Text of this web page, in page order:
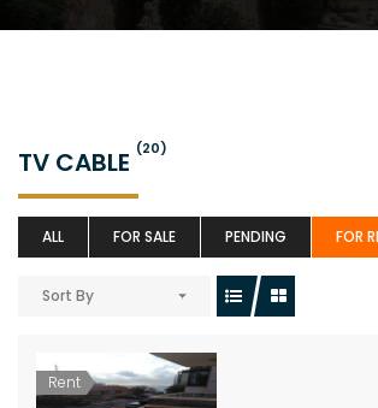
TV CABLE (20)
ALL FOR SALE PENDING FOR
Sort By
Rent